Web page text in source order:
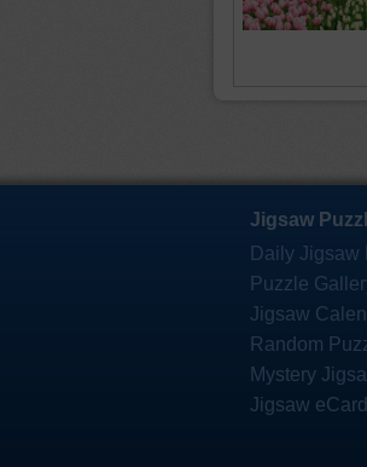
Jigsaw
Daily Jigsaw
Puzzle
Jigsaw
Random
Mystery
Jigsaw